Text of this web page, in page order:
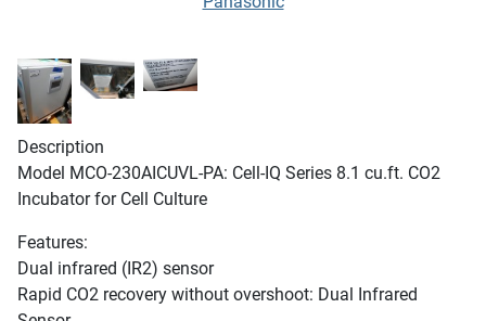
Description
Model MCO-230AICUVL-PA: Cell-IQ Series 8.1 cu.ft. CO2
Incubator for Cell Culture
Features:
Dual infrared (IR2) sensor
Rapid CO2 recovery without overshoot: Dual Infrared